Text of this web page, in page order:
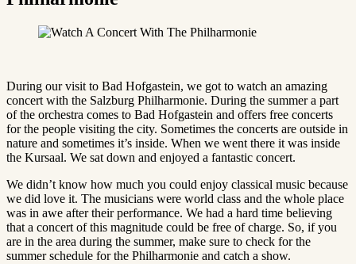
During our visit to Bad Hofgastein, we got to watch an amazing
concert with the Salzburg Philharmonie. During the summer a part
of the orchestra comes to Bad Hofgastein and offers free concerts
for the people visiting the city. Sometimes the concerts are outside in
nature and sometimes it’s inside. When we went there it was inside
the Kursaal. We sat down and enjoyed a fantastic concert.
We didn’t know how much you could enjoy classical music because
we did love it. The musicians were world class and the whole place
was in awe after their performance. We had a hard time believing
that a concert of this magnitude could be free of charge. So, if you
are in the area during the summer, make sure to check for the
summer schedule for the Philharmonie and catch a show.